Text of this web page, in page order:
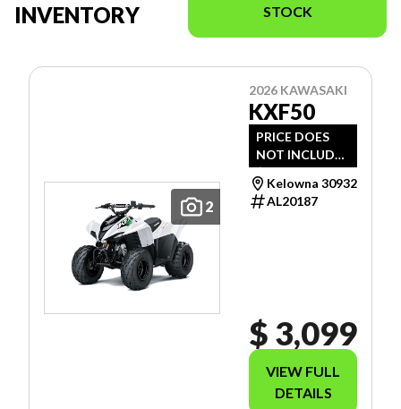
INVENTORY
STOCK
2
2026 KAWASAKI
KXF50
PRICE DOES
NOT INCLUDE
$989 -
FREIGHT, PDI
AND DOC FEE.
Kelowna 30932
AL20187
$ 3,099
VIEW FULL
DETAILS